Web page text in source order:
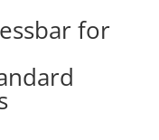
for